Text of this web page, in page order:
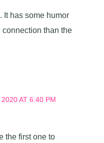
It has some humor
than the
AT 6:40 PM
the first one to